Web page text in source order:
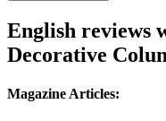
English reviews
Decorative
Magazine Articles: